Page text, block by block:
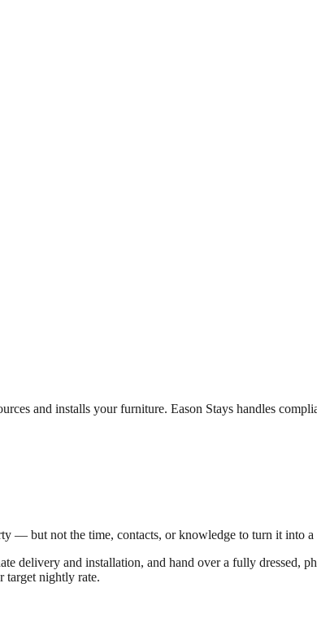
and installs your furniture. Eason Stays handles
— but not the time, contacts, or knowledge to turn it into
delivery and installation, and hand over a fully dressed,
target nightly rate.